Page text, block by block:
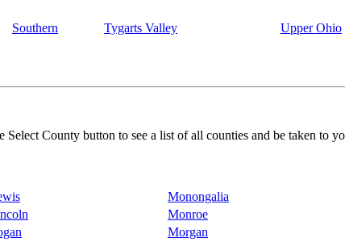
Southern Tygarts Valley Upper Ohio
County button to see a list of all counties and be taken to
Monongalia
Monroe
Morgan